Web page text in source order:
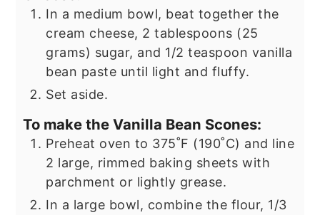
In a medium bowl, beat together the
cream cheese, 2 tablespoons (25
grams) sugar, and 1/2 teaspoon vanilla
bean paste until light and fluffy.
Set aside.
To make the Vanilla Bean Scones:
Preheat oven to 375˚F (190˚C) and line
2 large, rimmed baking sheets with
parchment or lightly grease.
In a large bowl, combine the flour, 1/3